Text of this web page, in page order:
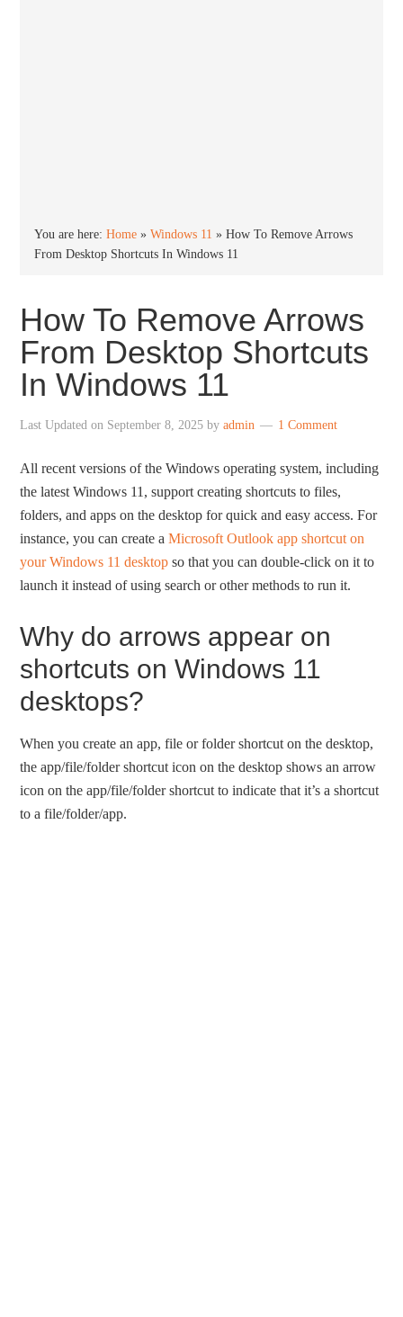
You are here:Home »Windows 11 »How To Remove Arrows
From Desktop Shortcuts In Windows 11
How To Remove Arrows
From Desktop Shortcuts
In Windows 11
Last Updated on September 8, 2025 byadmin 1 Comment
All recent versions of the Windows operating system, including
the latest Windows 11, support creating shortcuts to files,
folders, and apps on the desktop for quick and easy access. For
instance, you can create aMicrosoft Outlook app shortcut on
your Windows 11 desktop so that you can double-click on it to
launch it instead of using search or other methods to run it.
Why do arrows appear on
shortcuts on Windows 11
desktops?
When you create an app, file or folder shortcut on the desktop,
the app/file/folder shortcut icon on the desktop shows an arrow
icon on the app/file/folder shortcut to indicate that it’s a shortcut
to a file/folder/app.